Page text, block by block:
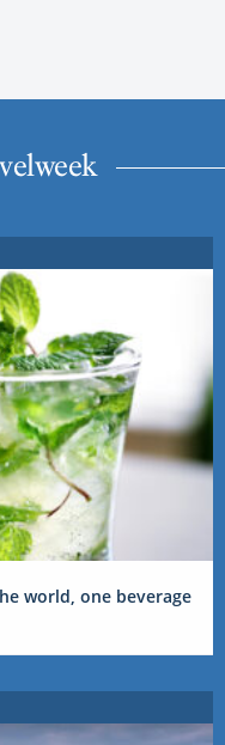
world, one beverage